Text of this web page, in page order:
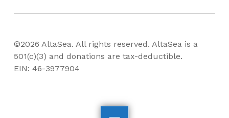
©2026 AltaSea. All rights reserved. AltaSea is a
501(c)(3) and donations are tax-deductible.
EIN: 46-3977904